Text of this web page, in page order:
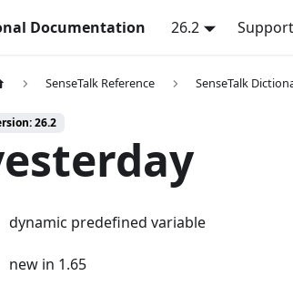
Documentation 26.2 Support
SenseTalk Reference SenseTalk
26.2
dynamic predefined variable
new in 1.65